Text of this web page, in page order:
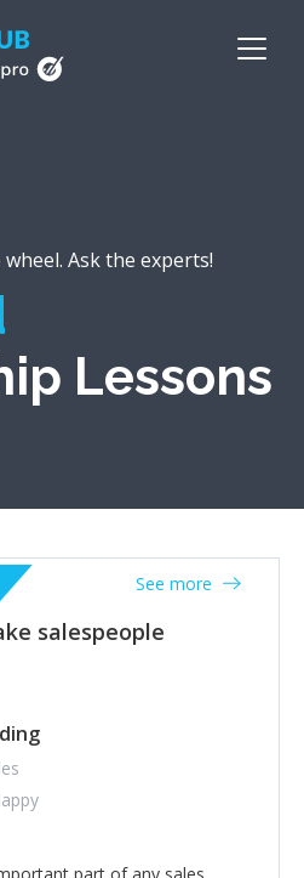
Ask the experts!
Lessons
salespeople
See more